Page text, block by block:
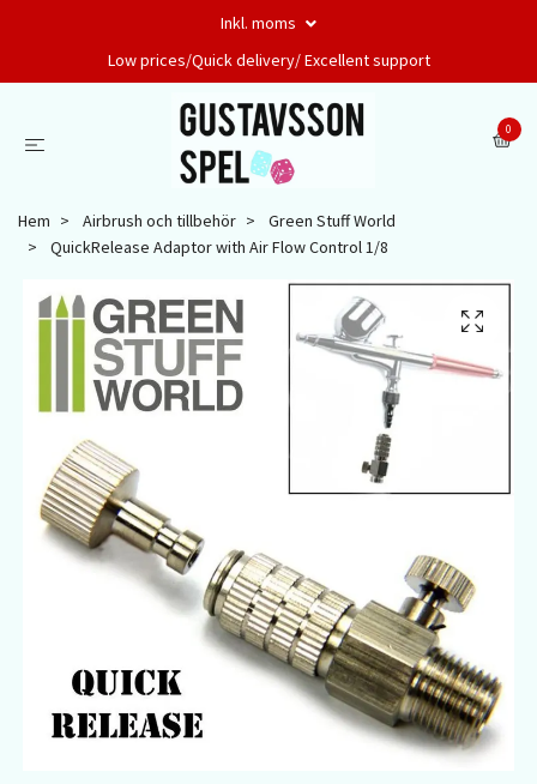
Inkl. moms
Low prices/Quick delivery/ Excellent support
0
Hem Airbrush och tillbehör
Green Stuff World
QuickRelease Adaptor with Air Flow Control 1/8